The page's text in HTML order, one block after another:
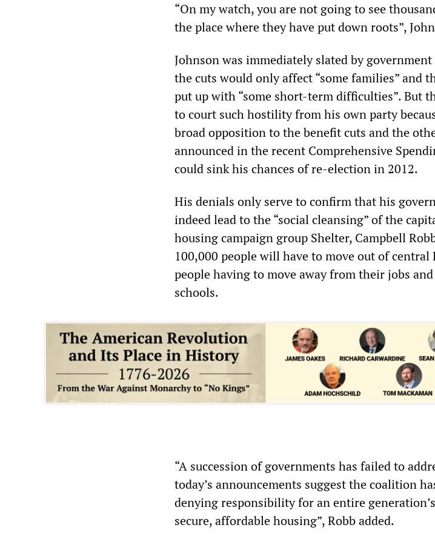
“On my watch, you are not going to see
the place where they have put down roots”,
Johnson was immediately slated by
the cuts would only affect “some families” and
put up with “some short-term difficulties”. But
to court such hostility from his own party
broad opposition to the benefit cuts and the
announced in the recent Comprehensive
could sink his chances of re-election in 2012.
His denials only serve to confirm that his
indeed lead to the “social cleansing” of the
housing campaign group Shelter, Campbell
100,000 people will have to move out of central
people having to move away from their jobs
schools.
“A succession of governments has failed to
today’s announcements suggest the coalition
denying responsibility for an entire
secure, affordable housing”, Robb added.